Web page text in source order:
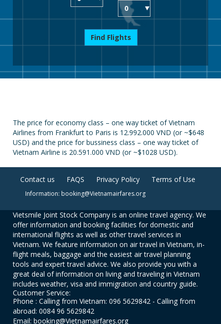
Find Flights
The price for economy class – one way ticket of Vietnam
Airlines from Frankfurt to Paris is 12.992.000 VND (or ~$648
USD) and the price for bussiness class – one way ticket of
Vietnam Airline is 20.591.000 VND (or ~$1028 USD).
Contact us FAQS Privacy Policy Terms of Use
Information: booking@Vietnamairfares.org
Vietsmile Joint Stock Company is an online travel agency. We
offer information and booking facilities for domestic and
international flights as well as other travel services in
Vietnam. We feature information on air travel in Vietnam, in-
flight meals, baggage and the easiest air travel planning
tools and expert travel advice. We also provide you with a
great deal of information on living and traveling in Vietnam
includes weather, visa and immigration and country guide.
Customer Service:
Phone : Calling from Vietnam: 096 5629842 - Calling from
abroad: 0084 96 5629842
Email: booking@Vietnamairfares.org